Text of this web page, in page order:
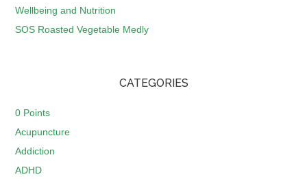
Wellbeing and Nutrition
SOS Roasted Vegetable Medly
CATEGORIES
0 Points
Acupuncture
Addiction
ADHD